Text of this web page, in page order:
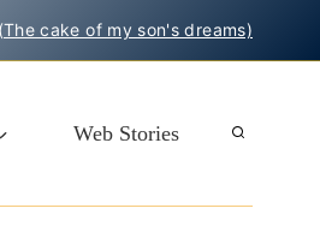
cake of my son's dreams)
Web Stories